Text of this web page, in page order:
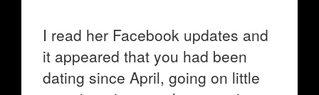
I read her Facebook updates and
it appeared that you had been
dating since April, going on little